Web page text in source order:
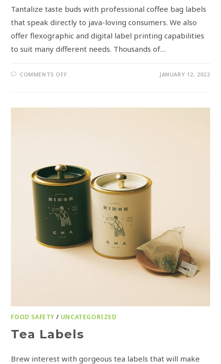
Tantalize taste buds with professional coffee bag labels
that speak directly to java-loving consumers. We also
offer flexographic and digital label printing capabilities
to suit many different needs. Thousands of…
COMMENTS OFF JANUARY 12, 2022
FOOD SAFETY / UNCATEGORIZED
Tea Labels
Brew interest with gorgeous tea labels that will make